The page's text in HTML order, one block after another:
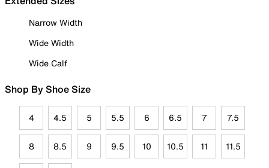
Narrow Width
Wide Width
Wide Calf
Shop By Shoe Size
4 4.5 5 5.5 6 6.5 7 7.5
8 8.5 9 9.5 10 10.5 11 11.5